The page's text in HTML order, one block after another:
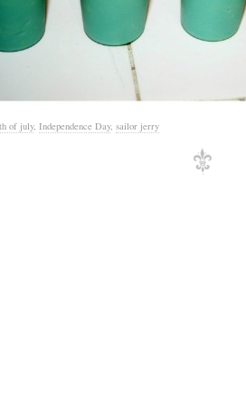
of july, Independence Day, sailor jerry